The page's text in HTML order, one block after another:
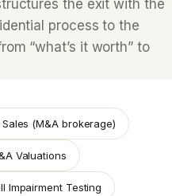
the exit with the
process to the
“what’s it worth” to
(M&A brokerage)
Valuations
Impairment Testing